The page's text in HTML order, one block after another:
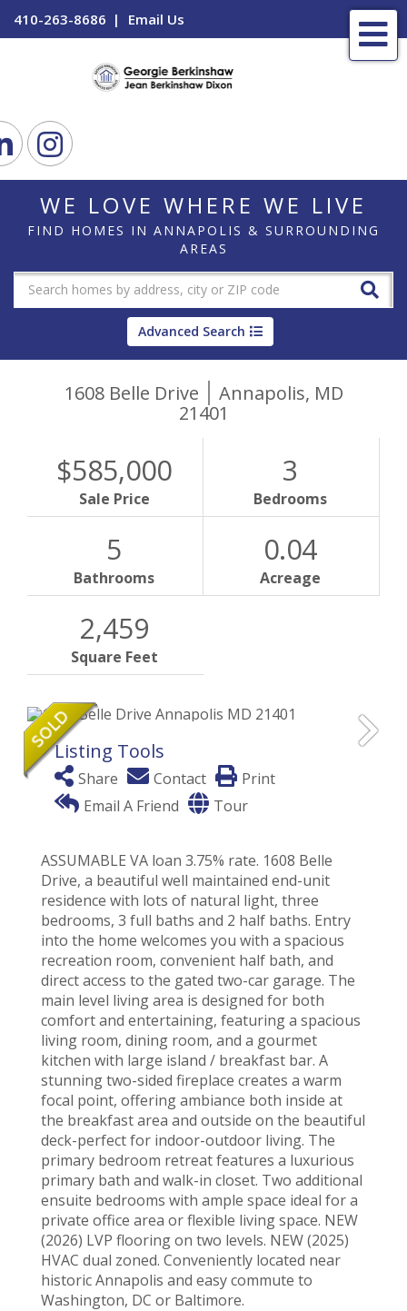
410-263-8686 Email Us
LinkedinInstagram
WE LOVE WHERE WE LIVE
FIND HOMES IN ANNAPOLIS & SURROUNDING
AREAS
Advanced Search
1608 Belle Drive Annapolis, MD
21401
$585,000
Sale Price
3
Bedrooms
5
Bathrooms
0.04
Acreage
2,459
Square Feet
Listing Tools
Share Contact
Print
Email A Friend
Tour
ASSUMABLE VA loan 3.75% rate. 1608 Belle
Drive, a beautiful well maintained end-unit
residence with lots of natural light, three
bedrooms, 3 full baths and 2 half baths. Entry
into the home welcomes you with a spacious
recreation room, convenient half bath, and
direct access to the gated two-car garage. The
main level living area is designed for both
comfort and entertaining, featuring a spacious
living room, dining room, and a gourmet
kitchen with large island / breakfast bar. A
stunning two-sided fireplace creates a warm
focal point, offering ambiance both inside at
the breakfast area and outside on the beautiful
deck-perfect for indoor-outdoor living. The
primary bedroom retreat features a luxurious
primary bath and walk-in closet. Two additional
ensuite bedrooms with ample space ideal for a
private office area or flexible living space. NEW
(2026) LVP flooring on two levels. NEW (2025)
HVAC dual zoned. Conveniently located near
historic Annapolis and easy commute to
Washington, DC or Baltimore.